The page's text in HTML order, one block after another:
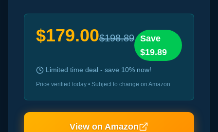
$179.00$198.89 Save
$19.89
Limited time deal - save 10% now!
Price verified today • Subject to change on Amazon
View on Amazon